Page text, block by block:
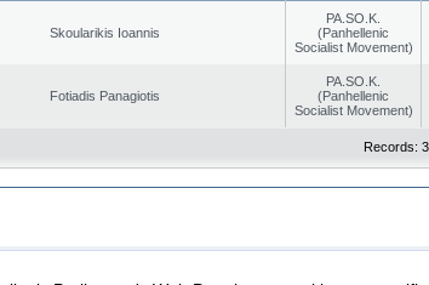
Skoularikis Ioannis
PA.SO.K.
(Panhellenic
Socialist Movement)
Fotiadis Panagiotis
PA.SO.K.
(Panhellenic
Socialist Movement)
Records:
Security & Access